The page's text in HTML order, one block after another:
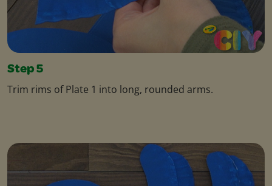
Step 5
Trim rims of Plate 1 into long, rounded arms.